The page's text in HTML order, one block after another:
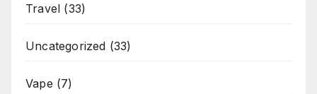
Travel (33)
Uncategorized (33)
Vape (7)